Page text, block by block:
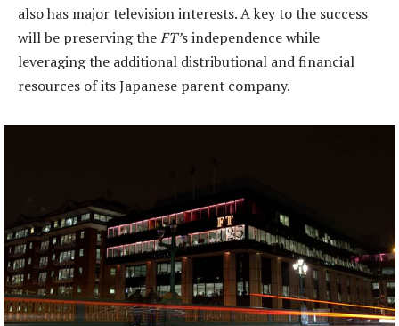
also has major television interests. A key to the success
will be preserving theFT’s independence while
leveraging the additional distributional and financial
resources of its Japanese parent company.